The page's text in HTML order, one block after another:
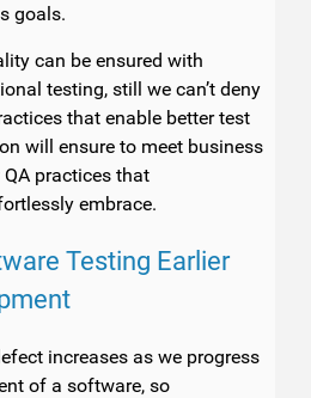
goals.
can be ensured with
testing, still we can’t deny
that enable better test
will ensure to meet business
practices that
embrace.
Testing Earlier
increases as we progress
of a software, so